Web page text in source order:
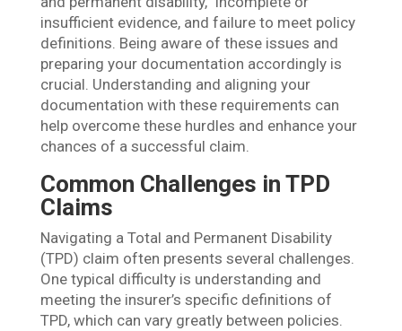
insufficient evidence, and failure to meet policy
definitions. Being aware of these issues and
preparing your documentation accordingly is
crucial. Understanding and aligning your
documentation with these requirements can
help overcome these hurdles and enhance your
chances of a successful claim.
Common Challenges in TPD
Claims
Navigating a Total and Permanent Disability
(TPD) claim often presents several challenges.
One typical difficulty is understanding and
meeting the insurer’s specific definitions of
TPD, which can vary greatly between policies.